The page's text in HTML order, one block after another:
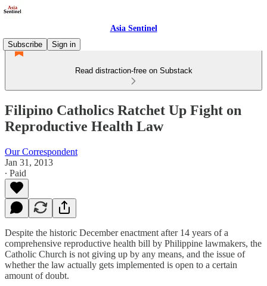
Asia Sentinel
Subscribe
Sign in
Read distraction-free on Substack
Filipino Catholics Ratchet Up Fight on
Reproductive Health Law
Our Correspondent
Jan 31, 2013
∙ Paid
Despite the historic December enactment after 14 years of a
comprehensive reproductive health bill by Philippine lawmakers, the
Catholic Church is not giving up by any means, and the issue of
whether the law actually gets implemented is open to a certain
amount of doubt.